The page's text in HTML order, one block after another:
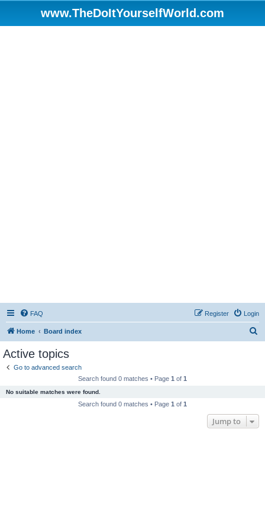
www.TheDoItYourselfWorld.com
FAQ Login
Register
Home Board index
Active topics
Go to advanced search
Search found 0 matches • Page 1 of 1
No suitable matches were found.
Search found 0 matches • Page 1 of 1
Jump to